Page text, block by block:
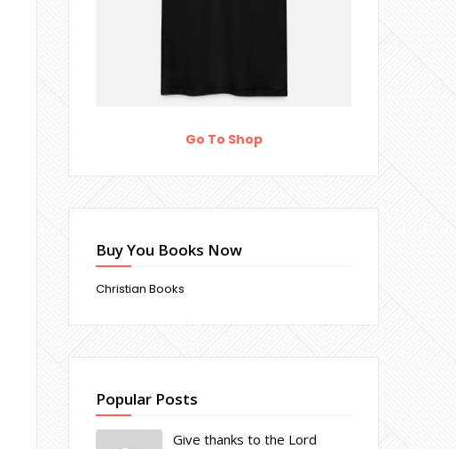
Go To Shop
Buy You Books Now
Christian Books
Popular Posts
Give thanks to the Lord